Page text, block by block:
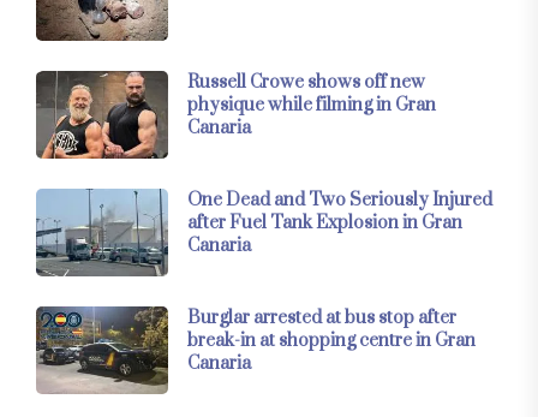
Russell Crowe shows off new
physique while filming in Gran
Canaria
One Dead and Two Seriously Injured
after Fuel Tank Explosion in Gran
Canaria
Burglar arrested at bus stop after
break-in at shopping centre in Gran
Canaria